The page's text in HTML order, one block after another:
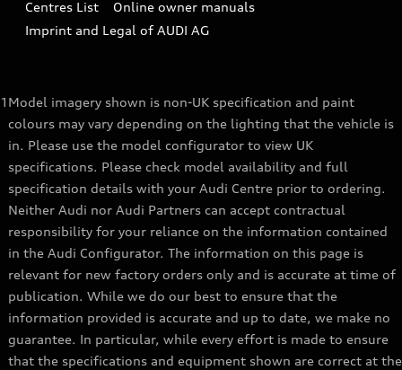
A3 Range
e-tron GT Range
Q3 Range
Q5 Range
Q8 Range
Subscribe to Newsletter
Centres List
Online owner manuals
Imprint and Legal of AUDI AG
1 Model imagery shown is non-UK specification and paint
colours may vary depending on the lighting that the vehicle is
in. Please use the model configurator to view UK
specifications. Please check model availability and full
specification details with your Audi Centre prior to ordering.
Neither Audi nor Audi Partners can accept contractual
responsibility for your reliance on the information contained
in the Audi Configurator. The information on this page is
relevant for new factory orders only and is accurate at time of
publication. While we do our best to ensure that the
information provided is accurate and up to date, we make no
guarantee. In particular, while every effort is made to ensure
that the specifications and equipment shown are correct at the